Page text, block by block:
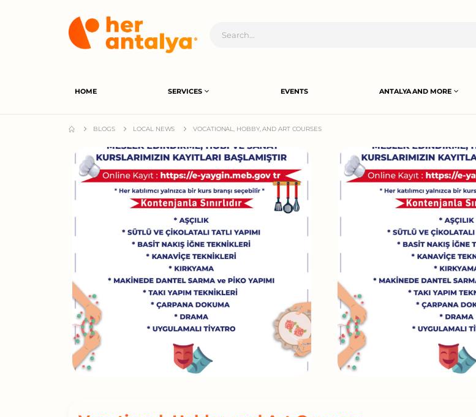
HOME SERVICES EVENTS ANTALYA AND MORE
BLOGS LOCAL NEWS VOCATIONAL, HOBBY, AND ART COURSES